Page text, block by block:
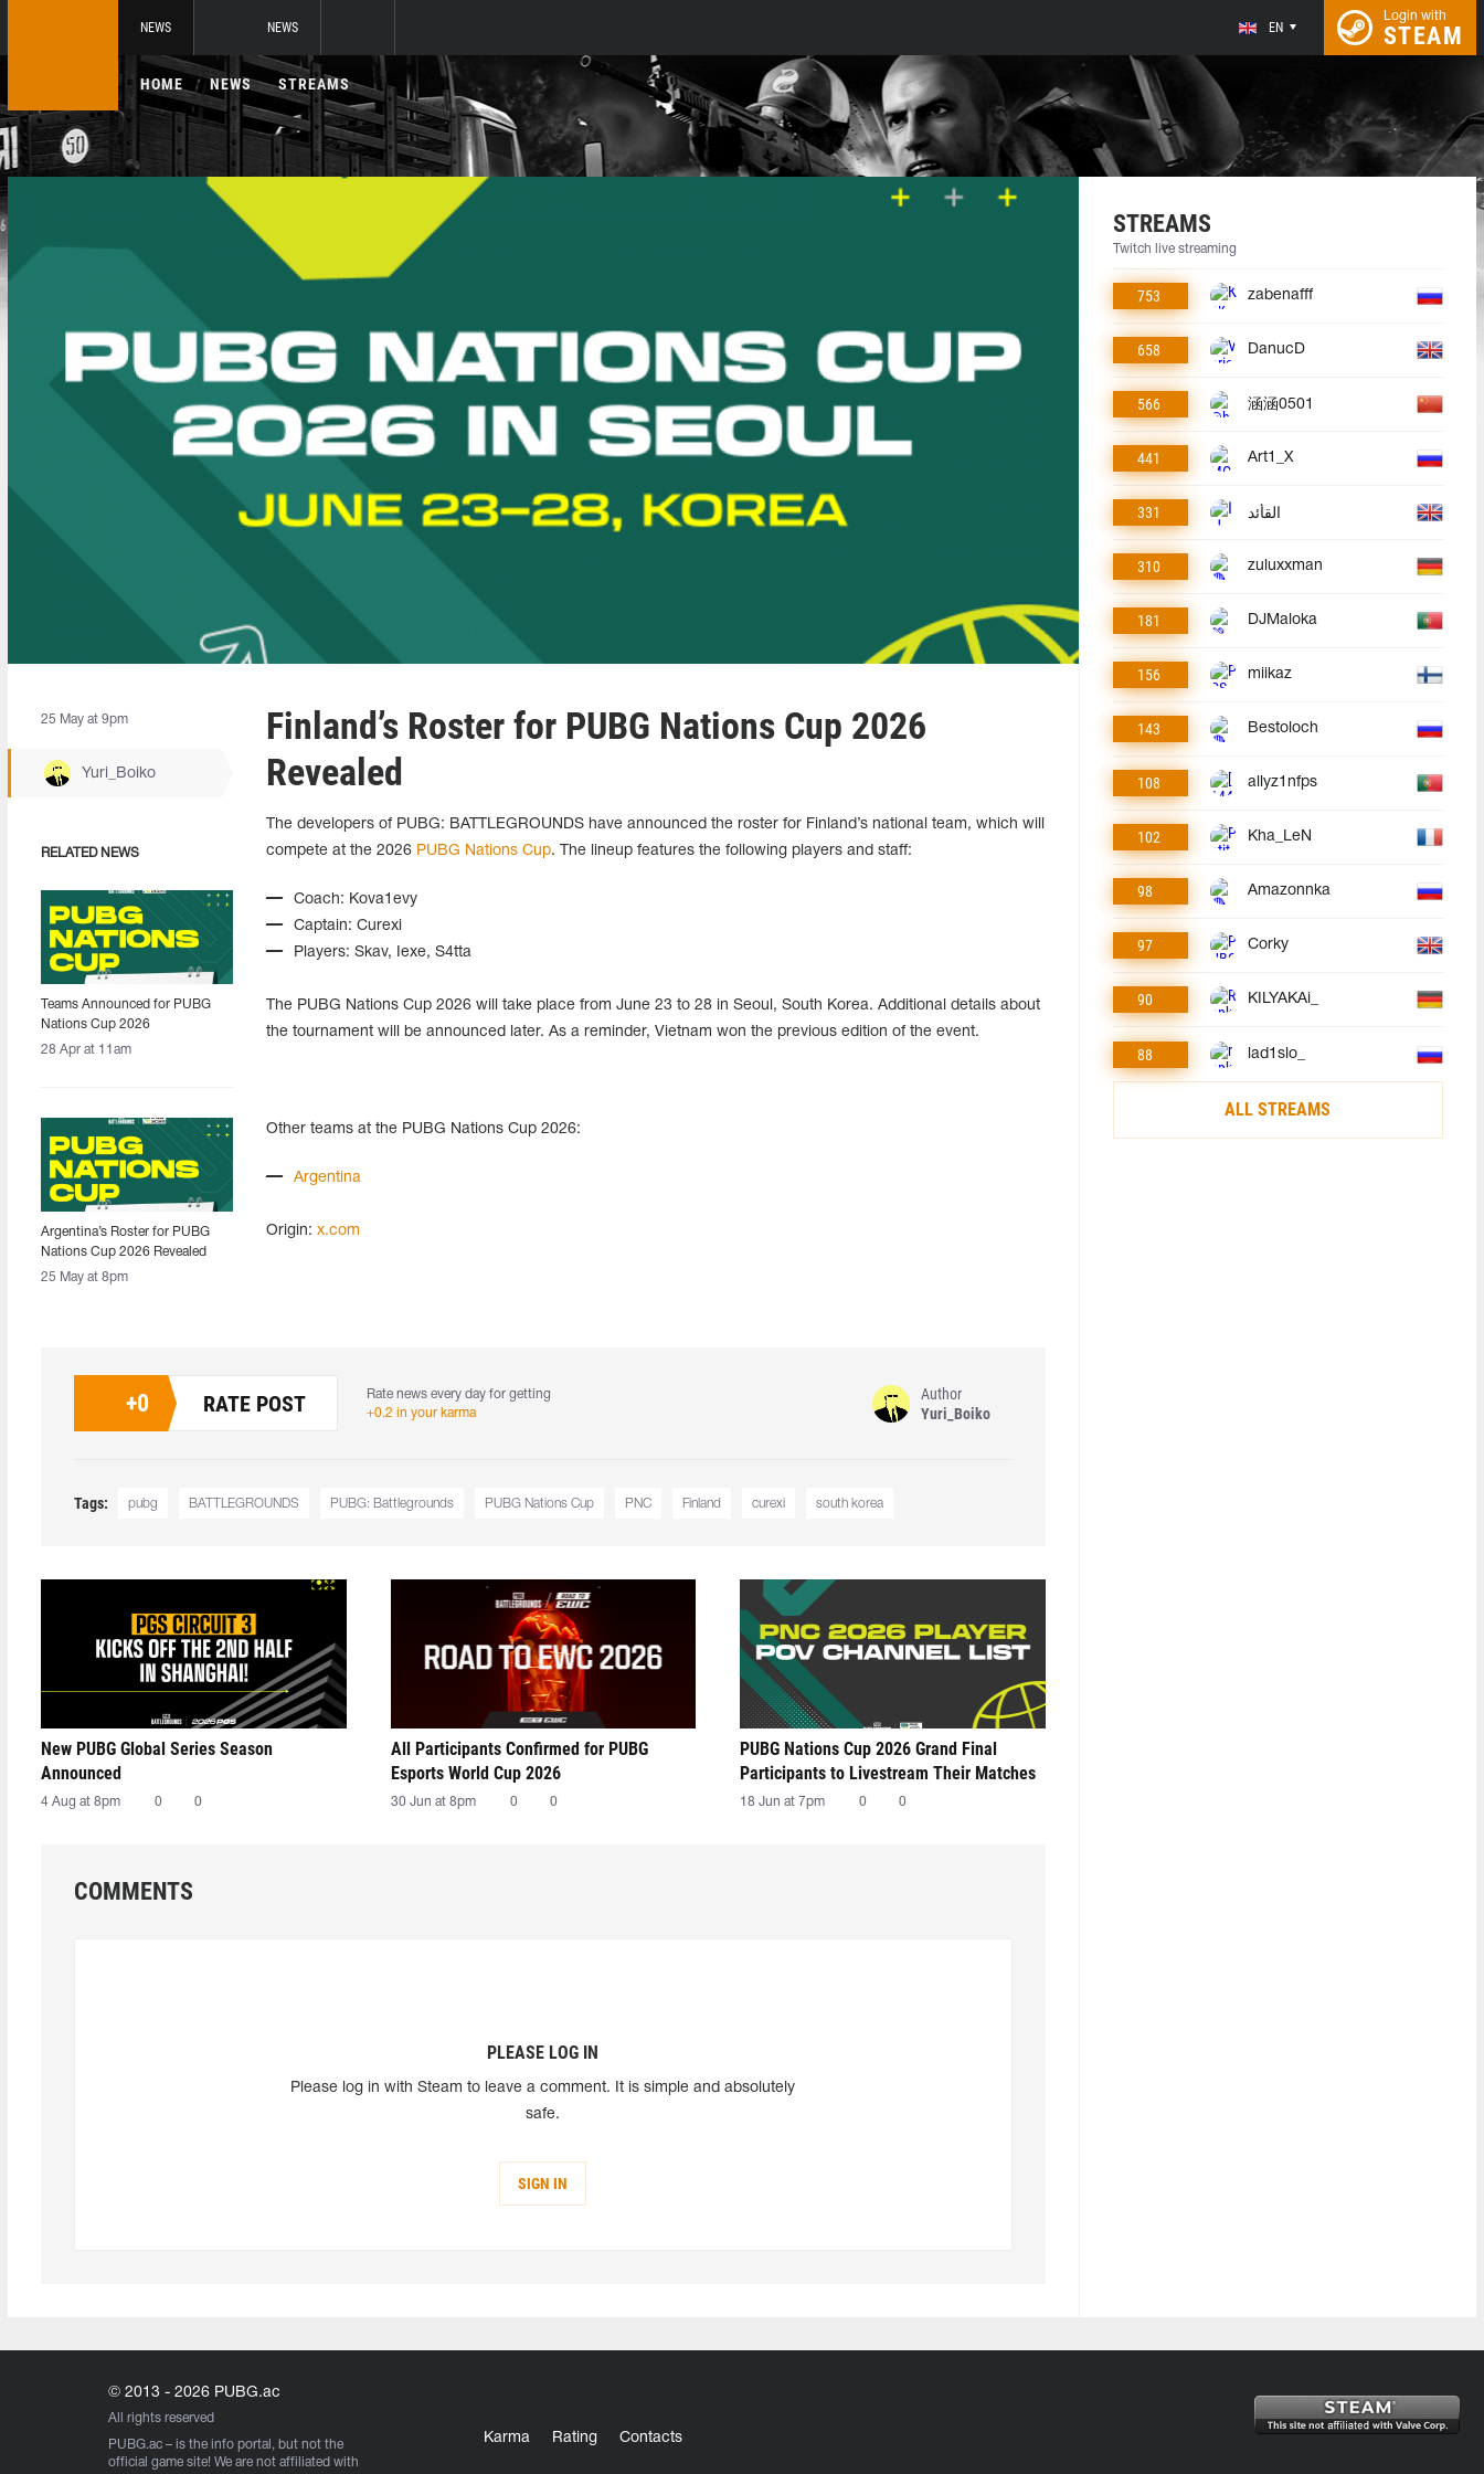
NEWS NEWS EN
Login with
STEAM
HOME NEWS STREAMS
25 May at 9pm
Yuri_Boiko
RELATED NEWS
Teams Announced for PUBG
Nations Cup 2026
28 Apr at 11am
Argentina’s Roster for PUBG
Nations Cup 2026 Revealed
25 May at 8pm
Finland’s Roster for PUBG Nations Cup 2026
Revealed
The developers of PUBG: BATTLEGROUNDS have announced the roster for Finland’s national team, which will
compete at the 2026 PUBG Nations Cup. The lineup features the following players and staff:
Coach: Kova1evy
Captain: Curexi
Players: Skav, Iexe, S4tta
The PUBG Nations Cup 2026 will take place from June 23 to 28 in Seoul, South Korea. Additional details about
the tournament will be announced later. As a reminder, Vietnam won the previous edition of the event.
Other teams at the PUBG Nations Cup 2026:
Argentina
Origin: x.com
+0 RATE POST
Rate news every day for getting
+0.2 in your karma
Author
Yuri_Boiko
Tags: pubg BATTLEGROUNDS PUBG: Battlegrounds PUBG Nations Cup PNC Finland curexi south korea
New PUBG Global Series Season
Announced
4 Aug at 8pm 0 0
All Participants Confirmed for PUBG
Esports World Cup 2026
30 Jun at 8pm 0 0
PUBG Nations Cup 2026 Grand Final
Participants to Livestream Their Matches
18 Jun at 7pm 0 0
COMMENTS
PLEASE LOG IN
Please log in with Steam to leave a comment. It is simple and absolutely
safe.
SIGN IN
STREAMS
Twitch live streaming
753 zabenafff
658 DanucD
566 涵涵0501
441 Art1_X
331 القأئد
310 zuluxxman
181 DJMaloka
156 miikaz
143 Bestoloch
108 allyz1nfps
102 Kha_LeN
98 Amazonnka
97 Corky
90 KILYAKAi_
88 lad1slo_
ALL STREAMS
© 2013 - 2026 PUBG.ac
All rights reserved
PUBG.ac – is the info portal, but not the
official game site! We are not affiliated with
Karma Rating Contacts